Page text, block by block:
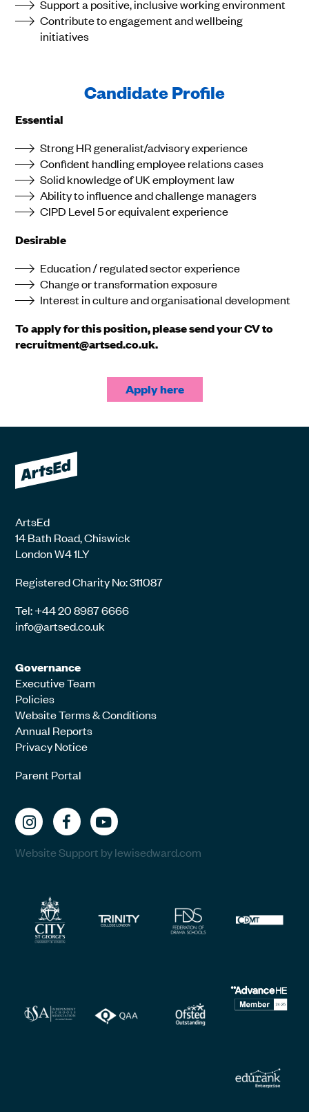
Support a positive, inclusive working environment
Contribute to engagement and wellbeing
initiatives
Candidate Profile
Essential
Strong HR generalist/advisory experience
Confident handling employee relations cases
Solid knowledge of UK employment law
Ability to influence and challenge managers
CIPD Level 5 or equivalent experience
Desirable
Education / regulated sector experience
Change or transformation exposure
Interest in culture and organisational development
To apply for this position, please send your CV to
recruitment@artsed.co.uk.
Apply here
ArtsEd
14 Bath Road, Chiswick
London W4 1LY
Registered Charity No: 311087
Tel: +44 20 8987 6666
info@artsed.co.uk
Governance
Executive Team
Policies
Website Terms & Conditions
Annual Reports
Privacy Notice
Parent Portal
Website Support by lewisedward.com